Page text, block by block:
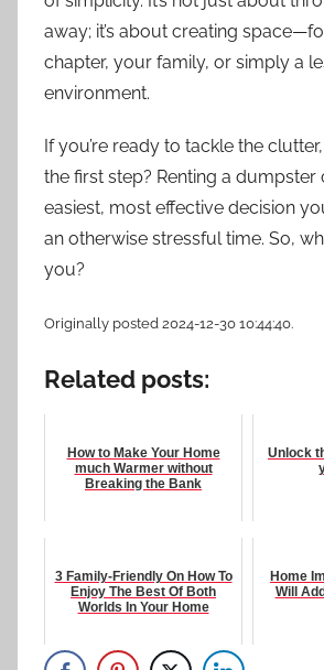
away; it’s about creating
chapter, your family, or simply a
environment.
If you’re ready to tackle the
the first step? Renting a
easiest, most effective decision
an otherwise stressful time. So,
you?
Originally posted 2024-12-30 10:44:40.
Related posts:
How to Make Your Home
much Warmer without
Breaking the Bank
Unlock
3 Family-Friendly On How To
Enjoy The Best Of Both
Worlds In Your Home
Home
Will